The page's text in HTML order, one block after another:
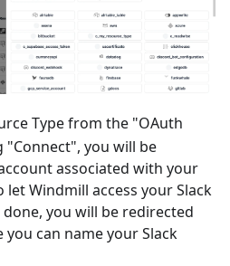
Type from the "OAuth
"Connect", you will be
associated with your
let Windmill access your Slack
you will be redirected
can name your Slack